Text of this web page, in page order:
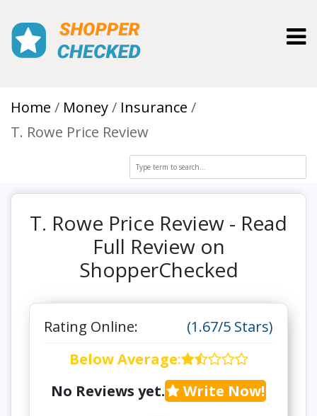
Home Money
Insurance
T. Rowe Price Review
T. Rowe Price Review - Read
Full Review on
ShopperChecked
Rating Online:
(1.67/5 Stars)
Below Average:
No Reviews yet.
Write Now!